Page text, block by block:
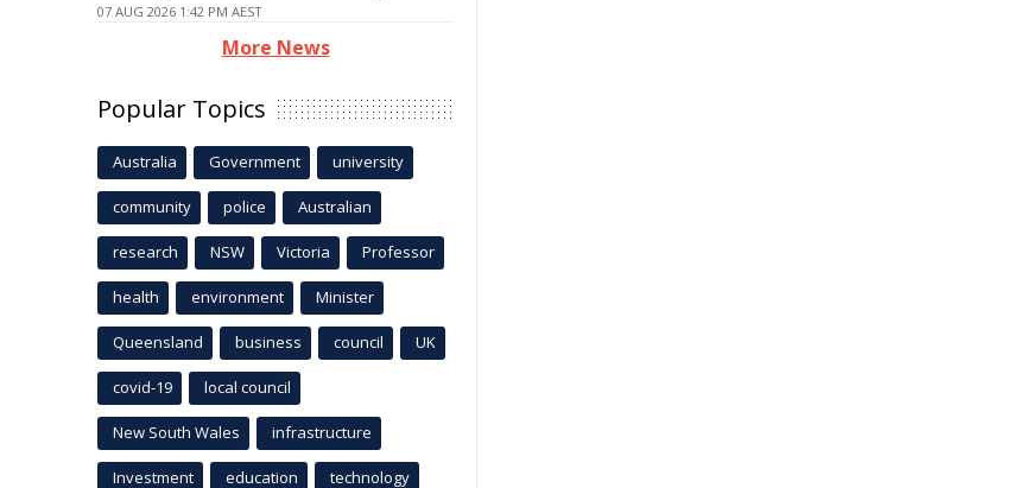
07 AUG 2026 1:42 PM AEST
More News
Popular Topics
Australia Government university
community police Australian
research NSW Victoria Professor
health environment Minister
Queensland business council UK
covid-19 local council
New South Wales infrastructure
Investment education technology